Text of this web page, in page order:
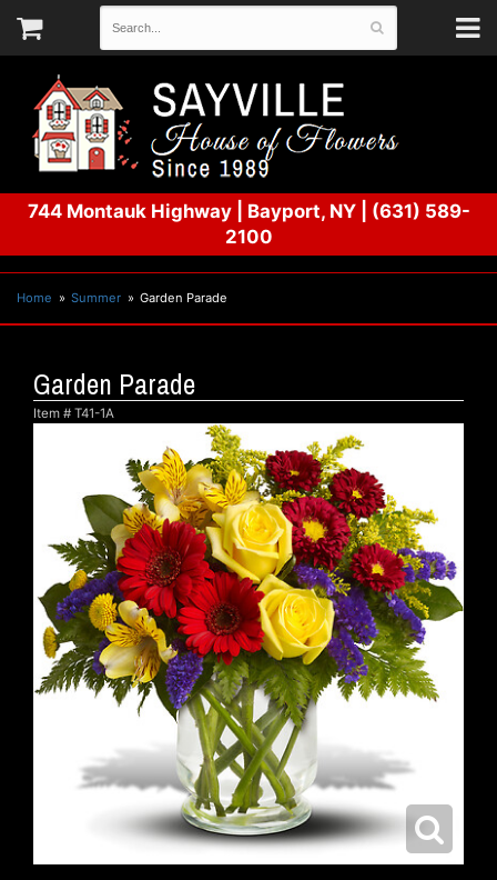
744 Montauk Highway| Bayport, NY
(631) 589-
2100
Home Summer Garden Parade
Garden Parade
Item # T41-1A